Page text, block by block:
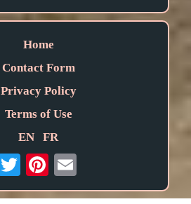
Home
Contact Form
Privacy Policy
Terms of Use
EN
FR